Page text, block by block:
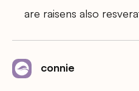
are raisens also
connie